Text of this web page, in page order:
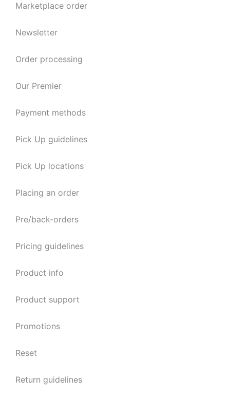
Marketplace order
Newsletter
Order processing
Our Premier
Payment methods
Pick Up guidelines
Pick Up locations
Placing an order
Pre/back-orders
Pricing guidelines
Product info
Product support
Promotions
Reset
Return guidelines